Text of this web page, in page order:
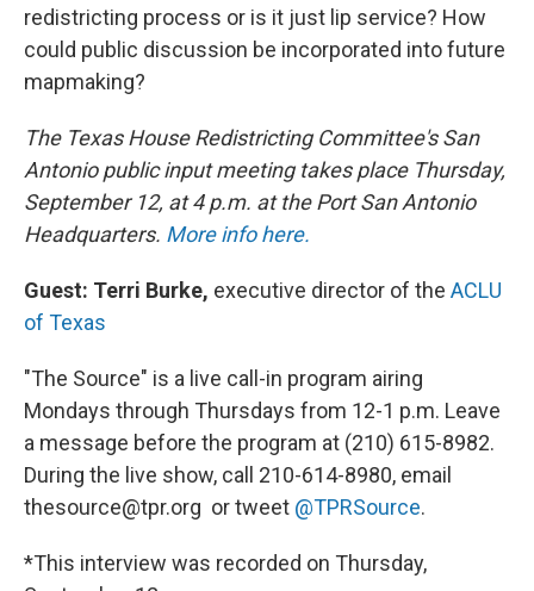
redistricting process or is it just lip service? How
could public discussion be incorporated into future
mapmaking?
The Texas House Redistricting Committee's San
Antonio public input meeting takes place Thursday,
September 12, at 4 p.m. at the Port San Antonio
Headquarters. More info here.
Guest: Terri Burke, executive director of the ACLU
of Texas
"The Source" is a live call-in program airing
Mondays through Thursdays from 12-1 p.m. Leave
a message before the program at (210) 615-8982.
During the live show, call 210-614-8980, email
thesource@tpr.org or tweet @TPRSource.
*This interview was recorded on Thursday,